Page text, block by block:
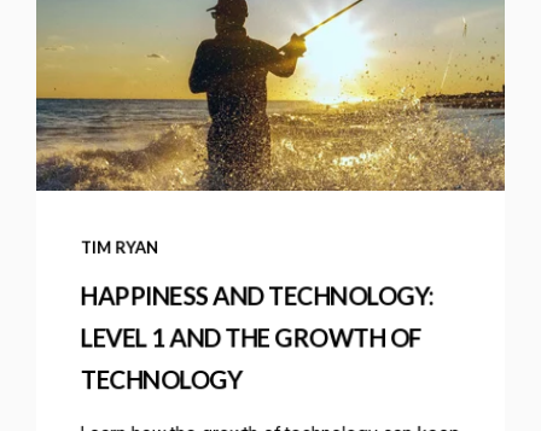
TIM RYAN
HAPPINESS AND TECHNOLOGY:
LEVEL 1 AND THE GROWTH OF
TECHNOLOGY